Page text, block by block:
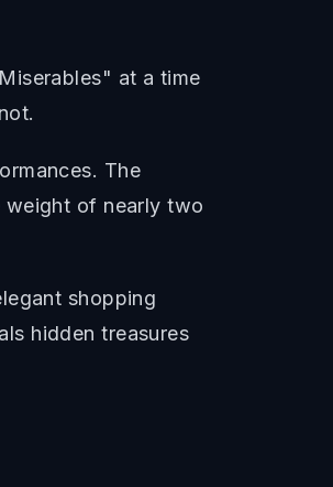
at a time
The
weight of nearly two
shopping
hidden treasures